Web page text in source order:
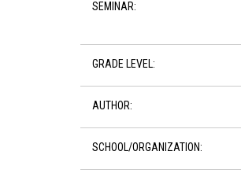
SEMINAR:
GRADE LEVEL:
AUTHOR:
SCHOOL/ORGANIZATION: